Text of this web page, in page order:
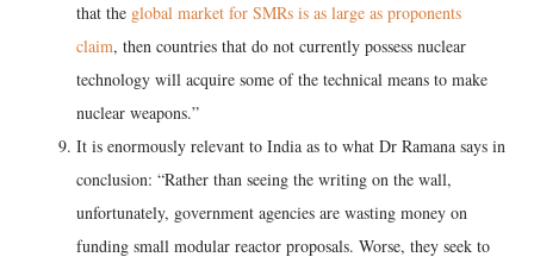
that the global market for SMRs is as large as proponents
claim, then countries that do not currently possess nuclear
technology will acquire some of the technical means to make
nuclear weapons.”
It is enormously relevant to India as to what Dr Ramana says in
conclusion: “Rather than seeing the writing on the wall,
unfortunately, government agencies are wasting money on
funding small modular reactor proposals. Worse, they seek to